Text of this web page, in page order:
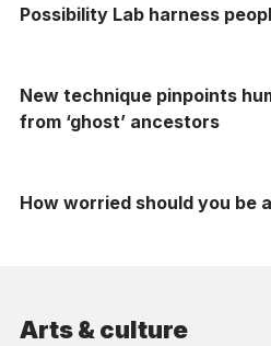
Possibility Lab harness
New technique pinpoints
from ‘ghost’ ancestors
How worried should you be
Arts & culture